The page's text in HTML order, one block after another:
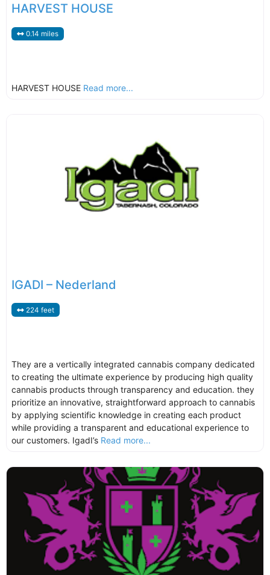
HARVEST HOUSE
0.14 miles
HARVEST HOUSE Read more...
IGADI – Nederland
224 feet
They are a vertically integrated cannabis company dedicated
to creating the ultimate experience by producing high quality
cannabis products through transparency and education. they
prioritize an innovative, straightforward approach to cannabis
by applying scientific knowledge in creating each product
while providing a transparent and educational experience to
our customers. IgadI’s Read more...